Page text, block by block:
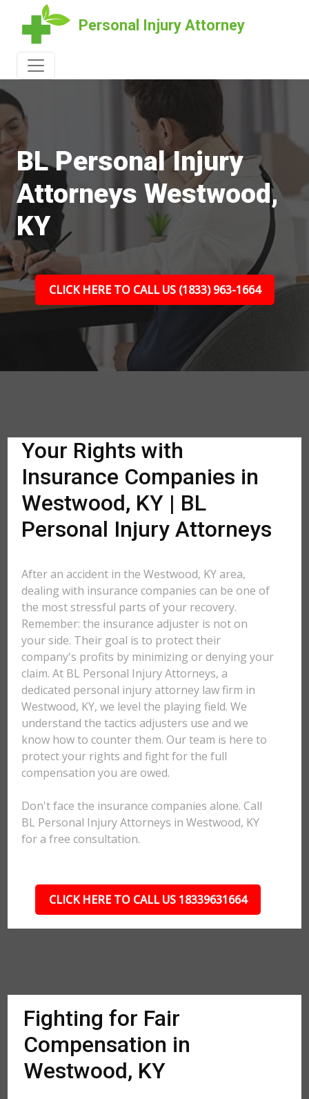
Personal Injury Attorney
BL Personal Injury
Attorneys Westwood,
KY
CLICK HERE TO CALL US (1833) 963-1664
Your Rights with
Insurance Companies in
Westwood, KY | BL
Personal Injury Attorneys
After an accident in the Westwood, KY area,
dealing with insurance companies can be one of
the most stressful parts of your recovery.
Remember: the insurance adjuster is not on
your side. Their goal is to protect their
company's profits by minimizing or denying your
claim. At BL Personal Injury Attorneys, a
dedicated personal injury attorney law firm in
Westwood, KY, we level the playing field. We
understand the tactics adjusters use and we
know how to counter them. Our team is here to
protect your rights and fight for the full
compensation you are owed.
Don't face the insurance companies alone. Call
BL Personal Injury Attorneys in Westwood, KY
for a free consultation.
CLICK HERE TO CALL US 18339631664
Fighting for Fair
Compensation in
Westwood, KY